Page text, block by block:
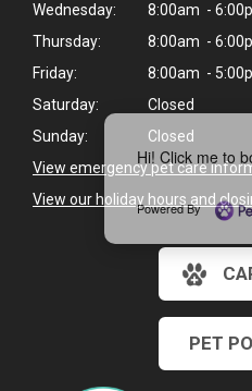
Hi! Click me to
Powered By
Wednesday:
8:00am -
Thursday:
8:00am -
Friday:
8:00am -
Saturday:
Closed
Sunday:
Closed
View emergency pet care
View our holiday hours and
PET